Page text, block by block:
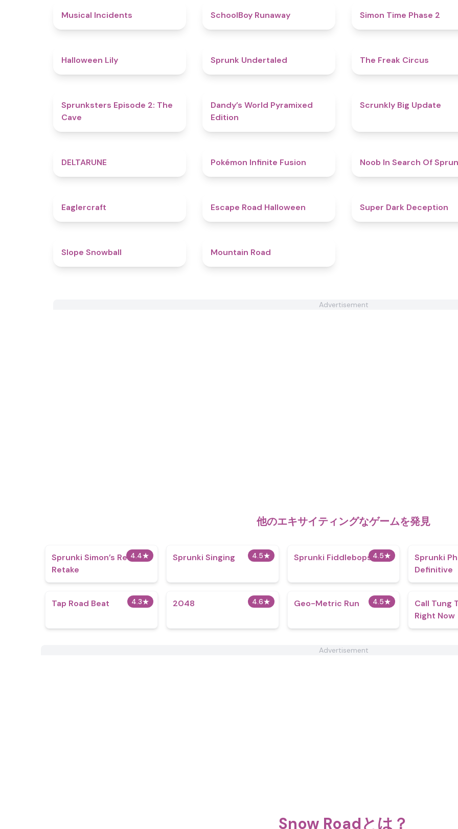
Musical Incidents SchoolBoy Runaway Simon Time Phase 2
Halloween Lily Sprunk Undertaled The Freak Circus
Sprunksters Episode 2: The
Cave
Dandy’s World Pyramixed
Edition
Scrunkly Big Update
DELTARUNE Pokémon Infinite Fusion Noob In Search Of
Eaglercraft Escape Road Halloween Super Dark Deception
Slope Snowball Mountain Road
Advertisement
他のエキサイティングなゲームを発見
4.4★
Sprunki Simon’s Realm
Retake
4.5★
Sprunki Singing 4.5★
Sprunki Fiddlebops
Sprunki
Definitive
4.3★
Tap Road Beat 4.6★
2048 4.5★
Geo-Metric Run
Call Tung
Right Now
Advertisement
Snow Roadとは？